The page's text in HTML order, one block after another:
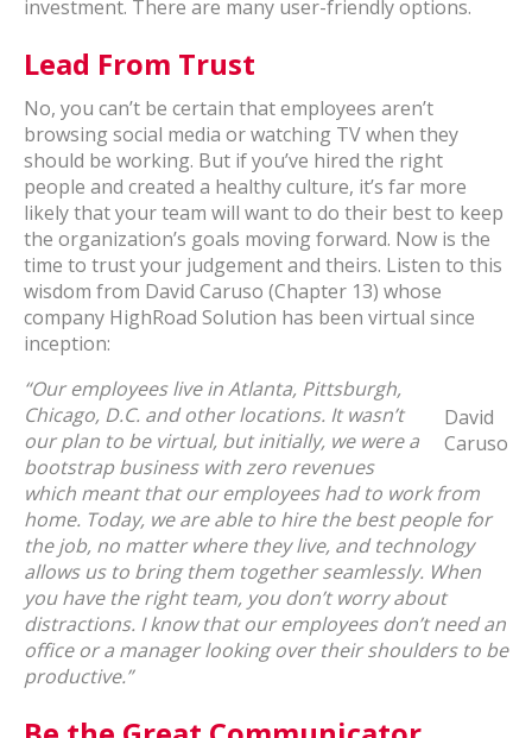
investment. There are many user-friendly options.
Lead From Trust
No, you can’t be certain that employees aren’t
browsing social media or watching TV when they
should be working. But if you’ve hired the right
people and created a healthy culture, it’s far more
likely that your team will want to do their best to keep
the organization’s goals moving forward. Now is the
time to trust your judgement and theirs. Listen to this
wisdom from David Caruso (Chapter 13) whose
company HighRoad Solution has been virtual since
inception:
David
Caruso
“Our employees live in Atlanta, Pittsburgh,
Chicago, D.C. and other locations. It wasn’t
our plan to be virtual, but initially, we were a
bootstrap business with zero revenues
which meant that our employees had to work from
home. Today, we are able to hire the best people for
the job, no matter where they live, and technology
allows us to bring them together seamlessly. When
you have the right team, you don’t worry about
distractions. I know that our employees don’t need an
office or a manager looking over their shoulders to be
productive.”